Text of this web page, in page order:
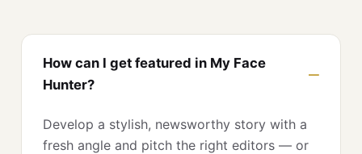
How can I get featured in My Face
Hunter?
Develop a stylish, newsworthy story with a
fresh angle and pitch the right editors — or